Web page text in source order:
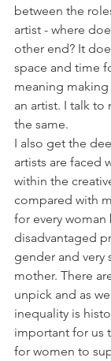
between the
artist - where
other end? It
space and time
meaning
an artist. I talk to
the same.
I also get the
artists are faced
within the
compared with
for every woman
disadvantaged
gender and very
mother. There
unpick and as
inequality is
important for us
for women to